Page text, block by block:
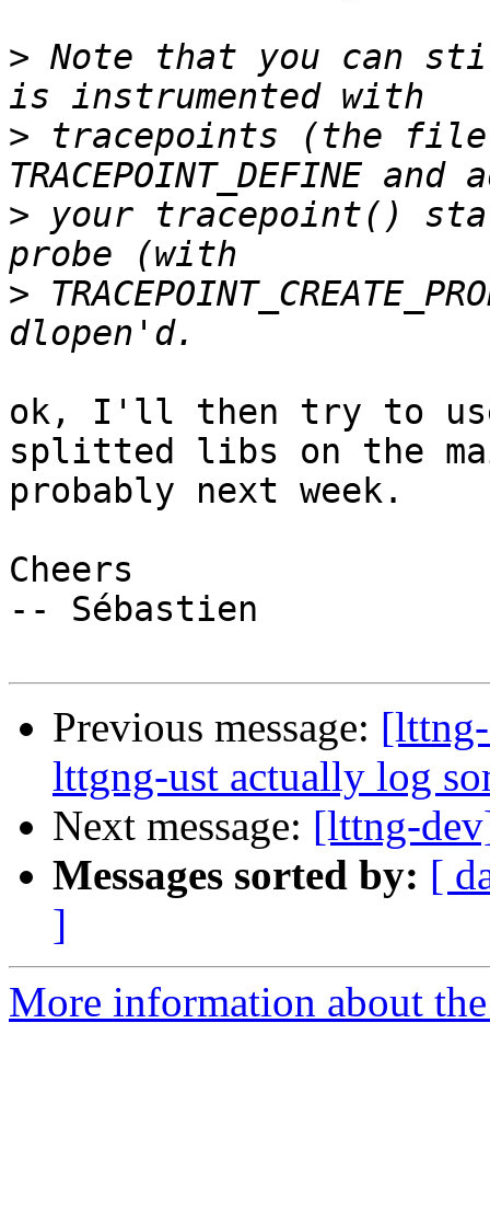
> Note that you can
> tracepoints (the file
> your tracepoint()
>
ok, I'll then try to use
splitted libs on the
probably next week.
Cheers
-- Sébastien
Previous message:
lttgng-ust actually log
Next message: [lttng-
Messages sorted by: [
]
More information about